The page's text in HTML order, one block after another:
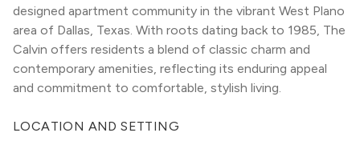
designed apartment community in the vibrant West Plano
area of Dallas, Texas. With roots dating back to 1985, The
Calvin offers residents a blend of classic charm and
contemporary amenities, reflecting its enduring appeal
and commitment to comfortable, stylish living.
LOCATION AND SETTING